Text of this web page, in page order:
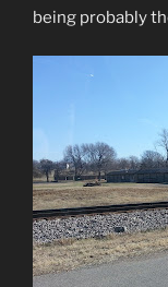
being probably